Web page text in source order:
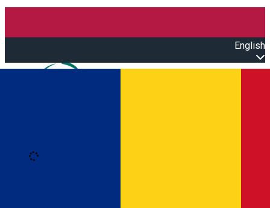
English